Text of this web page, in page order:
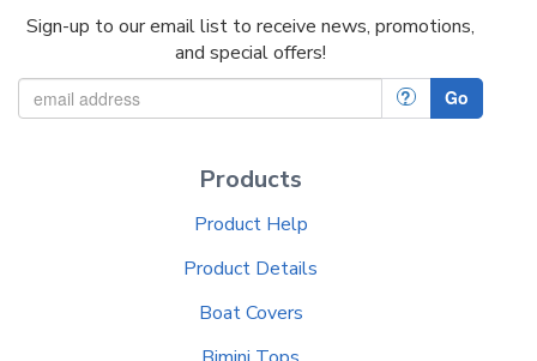
Sign-up to our email list to receive news, promotions,
and special offers!
? Go
Products
Product Help
Product Details
Boat Covers